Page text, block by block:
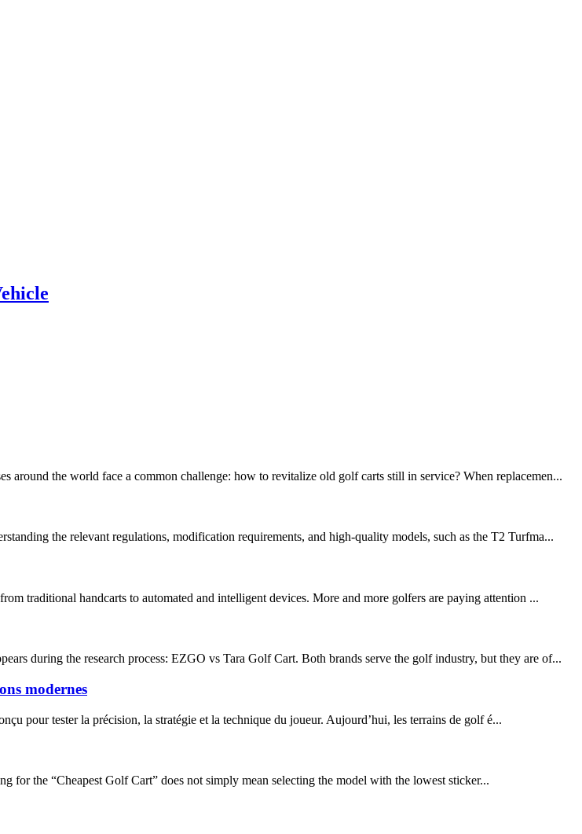
around the world face a common challenge: how to revitalize old golf carts still in service? When replacemen...
the relevant regulations, modification requirements, and high-quality models, such as the T2 Turfma...
traditional handcarts to automated and intelligent devices. More and more golfers are paying attention ...
during the research process: EZGO vs Tara Golf Cart. Both brands serve the golf industry, but they are of...
modernes
pour tester la précision, la stratégie et la technique du joueur. Aujourd’hui, les terrains de golf é...
for the “Cheapest Golf Cart” does not simply mean selecting the model with the lowest sticker...